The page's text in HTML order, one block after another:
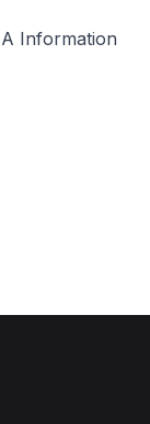
Information